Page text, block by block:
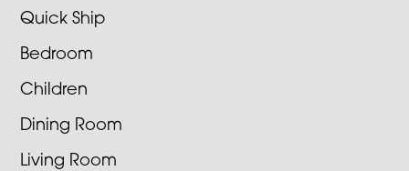
Quick Ship
Bedroom
Children
Dining Room
Living Room